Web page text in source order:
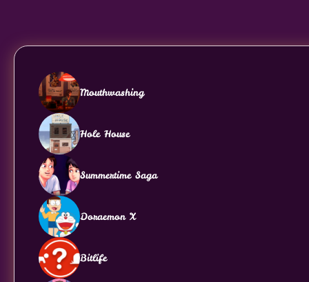
Mouthwashing
Hole House
Summertime Saga
Doraemon X
Bitlife